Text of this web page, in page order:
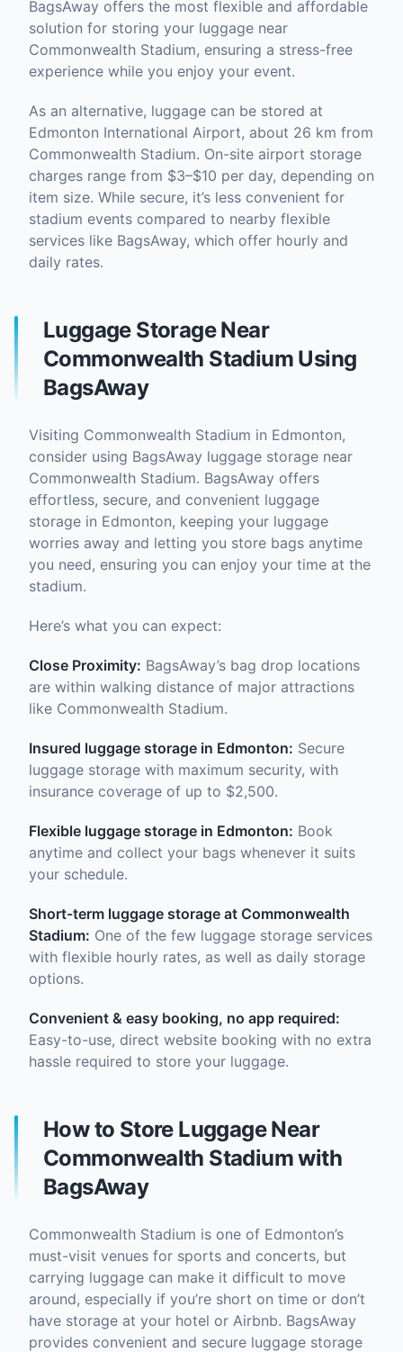
BagsAway offers the most flexible and affordable
solution for storing your luggage near
Commonwealth Stadium, ensuring a stress-free
experience while you enjoy your event.
As an alternative, luggage can be stored at
Edmonton International Airport, about 26 km from
Commonwealth Stadium. On-site airport storage
charges range from $3–$10 per day, depending on
item size. While secure, it’s less convenient for
stadium events compared to nearby flexible
services like BagsAway, which offer hourly and
daily rates.
Luggage Storage Near
Commonwealth Stadium Using
BagsAway
Visiting Commonwealth Stadium in Edmonton,
consider using BagsAway luggage storage near
Commonwealth Stadium. BagsAway offers
effortless, secure, and convenient luggage
storage in Edmonton, keeping your luggage
worries away and letting you store bags anytime
you need, ensuring you can enjoy your time at the
stadium.
Here’s what you can expect:
Close Proximity: BagsAway’s bag drop locations
are within walking distance of major attractions
like Commonwealth Stadium.
Insured luggage storage in Edmonton: Secure
luggage storage with maximum security, with
insurance coverage of up to $2,500.
Flexible luggage storage in Edmonton: Book
anytime and collect your bags whenever it suits
your schedule.
Short-term luggage storage at Commonwealth
Stadium: One of the few luggage storage services
with flexible hourly rates, as well as daily storage
options.
Convenient & easy booking, no app required:
Easy-to-use, direct website booking with no extra
hassle required to store your luggage.
How to Store Luggage Near
Commonwealth Stadium with
BagsAway
Commonwealth Stadium is one of Edmonton’s
must-visit venues for sports and concerts, but
carrying luggage can make it difficult to move
around, especially if you’re short on time or don’t
have storage at your hotel or Airbnb. BagsAway
provides convenient and secure luggage storage